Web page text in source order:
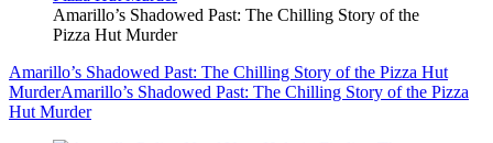
Amarillo’s Shadowed Past: The Chilling Story of the
Pizza Hut Murder
Amarillo’s Shadowed Past: The Chilling Story of the Pizza Hut
MurderAmarillo’s Shadowed Past: The Chilling Story of the Pizza
Hut Murder